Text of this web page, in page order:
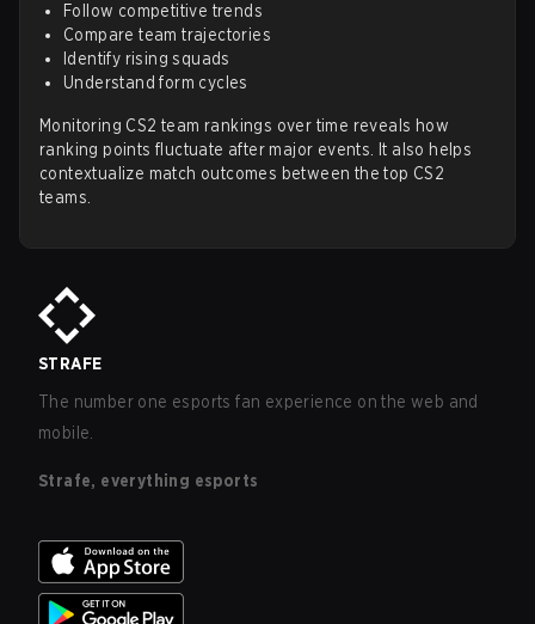
Follow competitive trends
Compare team trajectories
Identify rising squads
Understand form cycles
Monitoring CS2 team rankings over time reveals how
ranking points fluctuate after major events. It also helps
contextualize match outcomes between the top CS2
teams.
STRAFE
The number one esports fan experience on the web and
mobile.
Strafe, everything esports